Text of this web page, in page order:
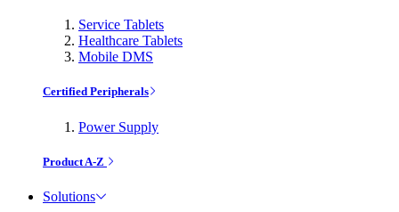
Service Tablets
Healthcare Tablets
Mobile DMS
Certified Peripherals
Power Supply
Product A-Z
Solutions